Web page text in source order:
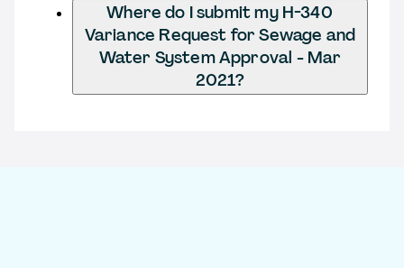
Where do I submit my H-340
Variance Request for Sewage and
Water System Approval - Mar
2021?